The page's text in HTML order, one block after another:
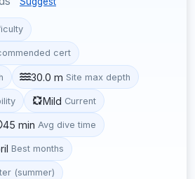
cert
30.0 m Site max depth
Mild Current
45 min Avg dive time
Best months
(summer)